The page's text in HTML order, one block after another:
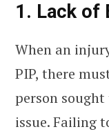
1. Lack of
When an
PIP, there
person
issue. Failing